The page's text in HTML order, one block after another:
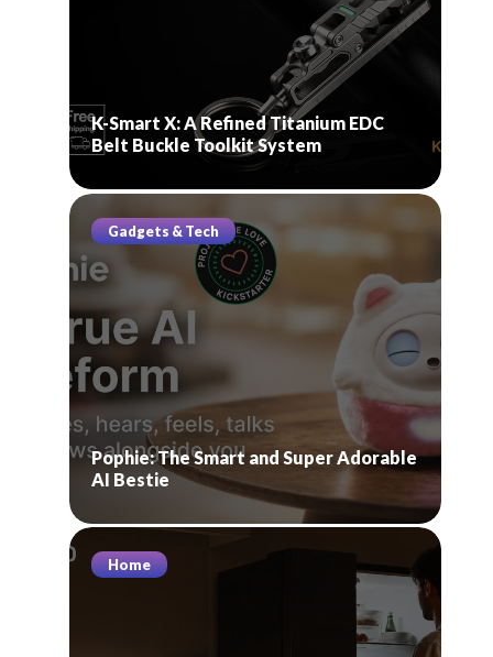
K-Smart X: A Refined Titanium EDC
Belt Buckle Toolkit System
Gadgets & Tech
Pophie: The Smart and Super Adorable
AI Bestie
Home